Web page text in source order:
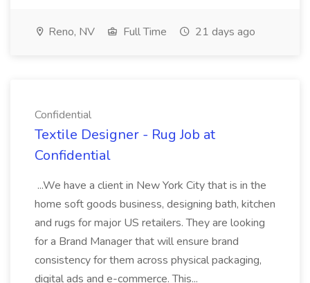
Reno, NV Full Time 21 days ago
Confidential
Textile Designer - Rug Job at
Confidential
...We have a client in New York City that is in the
home soft goods business, designing bath, kitchen
and rugs for major US retailers. They are looking
for a Brand Manager that will ensure brand
consistency for them across physical packaging,
digital ads and e-commerce. This...